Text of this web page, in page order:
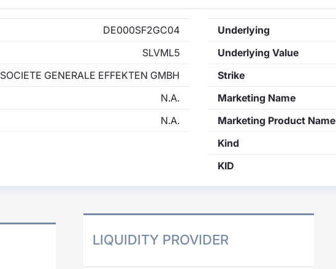
DE000SF2GC04
SLVML5
SOCIETE GENERALE EFFEKTEN GMBH
N.A.
N.A.
Underlying
Underlying Value
Strike
Marketing Name
Marketing Product Name
Kind
KID
LIQUIDITY PROVIDER